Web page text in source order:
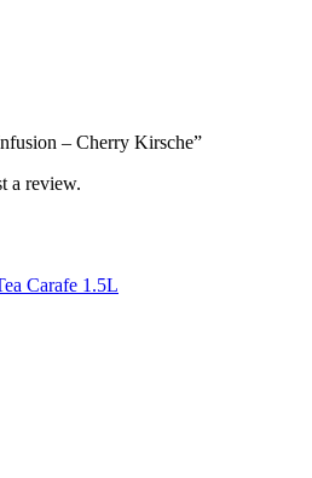
– Cherry Kirsche”
a review.